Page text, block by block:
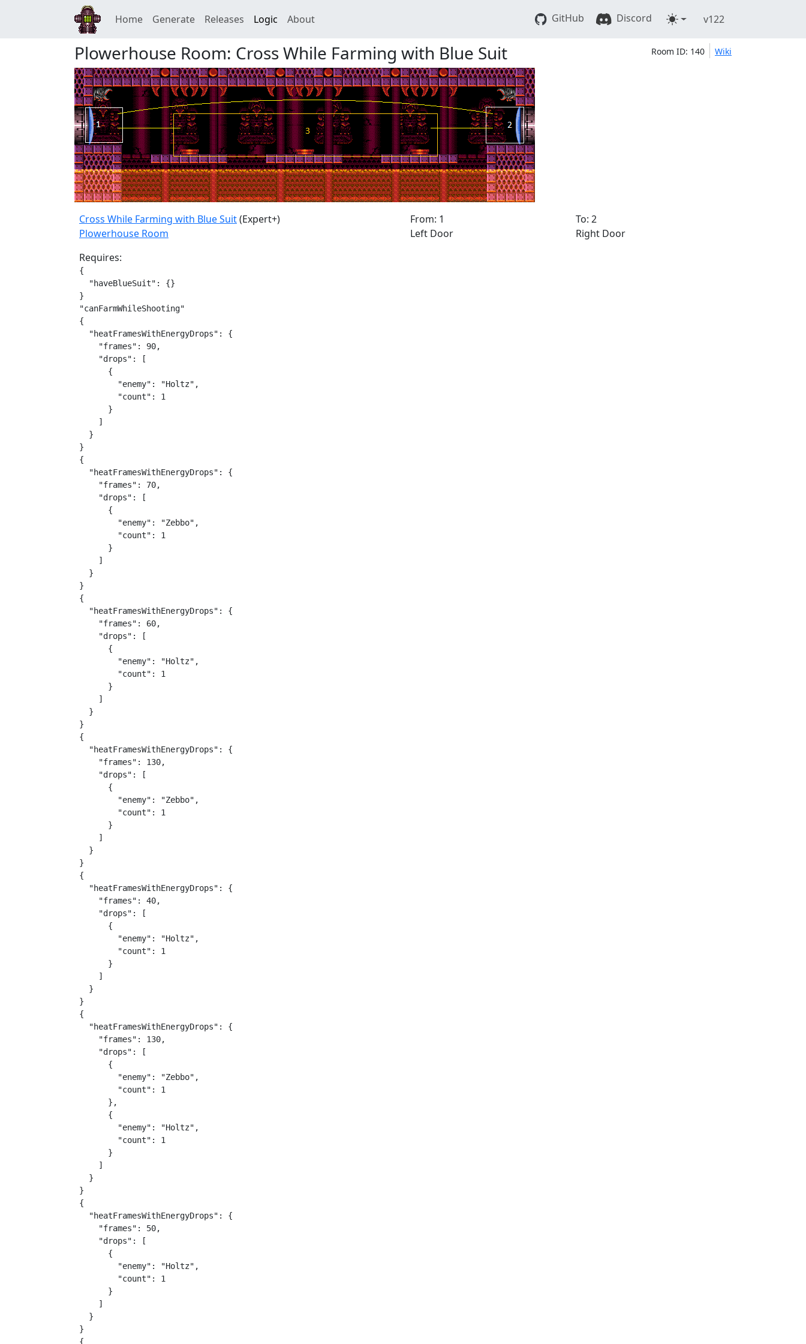
Home Generate Releases Logic About GitHub Discord v122
Plowerhouse Room: Cross While Farming with Blue Suit Room ID: 140 Wiki
Cross While Farming with Blue Suit(Expert+)
Plowerhouse Room
From: 1
Left Door
To: 2
Right Door
Requires:
{
  "haveBlueSuit": {}
}
"canFarmWhileShooting"
{
  "heatFramesWithEnergyDrops": {
    "frames": 90,
    "drops": [
      {
        "enemy": "Holtz",
        "count": 1
      }
    ]
  }
}
{
  "heatFramesWithEnergyDrops": {
    "frames": 70,
    "drops": [
      {
        "enemy": "Zebbo",
        "count": 1
      }
    ]
  }
}
{
  "heatFramesWithEnergyDrops": {
    "frames": 60,
    "drops": [
      {
        "enemy": "Holtz",
        "count": 1
      }
    ]
  }
}
{
  "heatFramesWithEnergyDrops": {
    "frames": 130,
    "drops": [
      {
        "enemy": "Zebbo",
        "count": 1
      }
    ]
  }
}
{
  "heatFramesWithEnergyDrops": {
    "frames": 40,
    "drops": [
      {
        "enemy": "Holtz",
        "count": 1
      }
    ]
  }
}
{
  "heatFramesWithEnergyDrops": {
    "frames": 130,
    "drops": [
      {
        "enemy": "Zebbo",
        "count": 1
      },
      {
        "enemy": "Holtz",
        "count": 1
      }
    ]
  }
}
{
  "heatFramesWithEnergyDrops": {
    "frames": 50,
    "drops": [
      {
        "enemy": "Holtz",
        "count": 1
      }
    ]
  }
}
{